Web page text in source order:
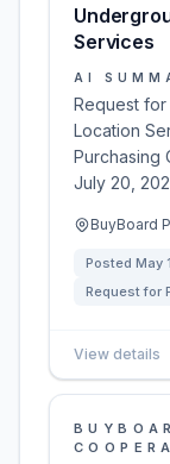
Services
AI
Request
Location
Purchasing
July 20,
BuyBoard
Posted May
Request for
View details